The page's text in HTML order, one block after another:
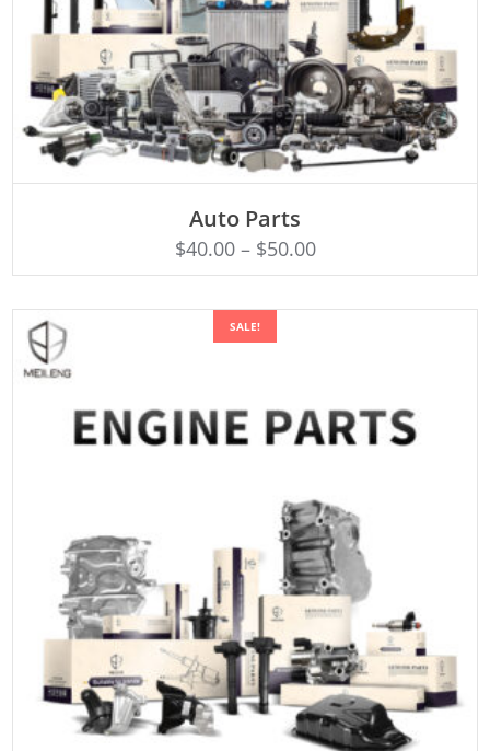
Auto Parts
$40.00– $50.00
SALE!